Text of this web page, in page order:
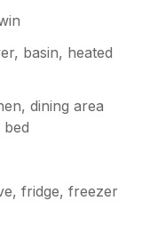
basin, heated
dining area
fridge, freezer